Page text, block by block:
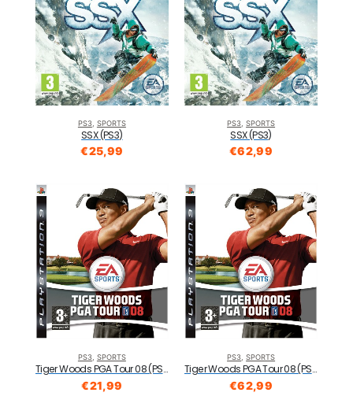
PS3, SPORTS
SSX (PS3)
€25,99
PS3 ,SPORTS
SSX (PS3)
€62,99
PS3, SPORTS
Tiger Woods PGA Tour 08 (PS3)
€21,99
PS3 ,SPORTS
Tiger Woods PGA Tour 08 (PS3)
€62,99